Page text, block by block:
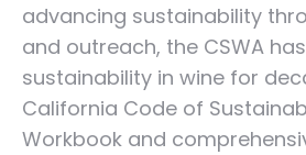
advancing sustainability
and outreach, the CSWA
sustainability in wine for
California Code of
Workbook and